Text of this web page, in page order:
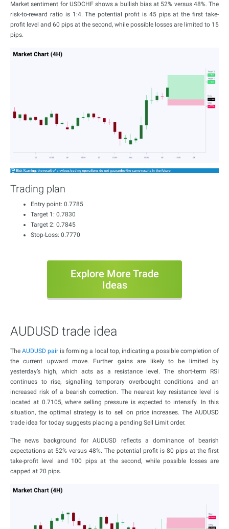
Market sentiment for USDCHF shows a bullish bias at 52% versus 48%. The
risk-to-reward ratio is 1:4. The potential profit is 45 pips at the first take-
profit level and 60 pips at the second, while possible losses are limited to 15
pips.
Trading plan
Entry point: 0.7785
Target 1: 0.7830
Target 2: 0.7845
Stop-Loss: 0.7770
Explore More Trade
Ideas
AUDUSD trade idea
TheAUDUSD pair is forming a local top, indicating a possible completion of
the current upward move. Further gains are likely to be limited by
yesterday’s high, which acts as a resistance level. The short-term RSI
continues to rise, signalling temporary overbought conditions and an
increased risk of a bearish correction. The nearest key resistance level is
located at 0.7105, where selling pressure is expected to intensify. In this
situation, the optimal strategy is to sell on price increases. The AUDUSD
trade idea for today suggests placing a pending Sell Limit order.
The news background for AUDUSD reflects a dominance of bearish
expectations at 52% versus 48%. The potential profit is 80 pips at the first
take-profit level and 100 pips at the second, while possible losses are
capped at 20 pips.